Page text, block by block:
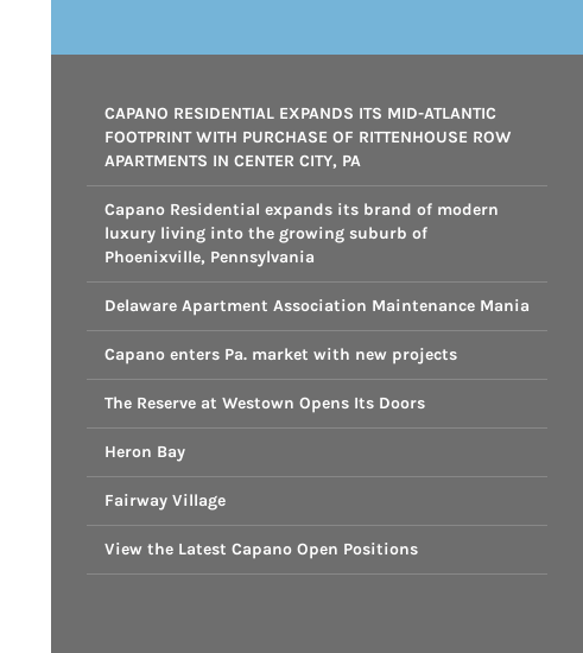
CAPANO RESIDENTIAL EXPANDS ITS MID-ATLANTIC
FOOTPRINT WITH PURCHASE OF RITTENHOUSE ROW
APARTMENTS IN CENTER CITY, PA
Capano Residential expands its brand of modern
luxury living into the growing suburb of
Phoenixville, Pennsylvania
Delaware Apartment Association Maintenance Mania
Capano enters Pa. market with new projects
The Reserve at Westown Opens Its Doors
Heron Bay
Fairway Village
View the Latest Capano Open Positions